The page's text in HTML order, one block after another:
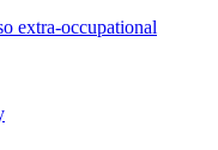
extra-occupational